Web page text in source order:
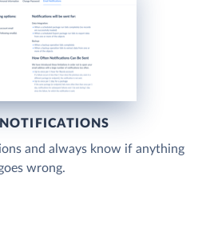
and always know if anything
wrong.